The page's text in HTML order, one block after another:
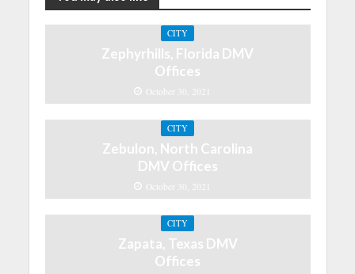
CITY
Zephyrhills, Florida DMV
Offices
October 30, 2021
CITY
Zebulon, North Carolina
DMV Offices
October 30, 2021
CITY
Zapata, Texas DMV
Offices